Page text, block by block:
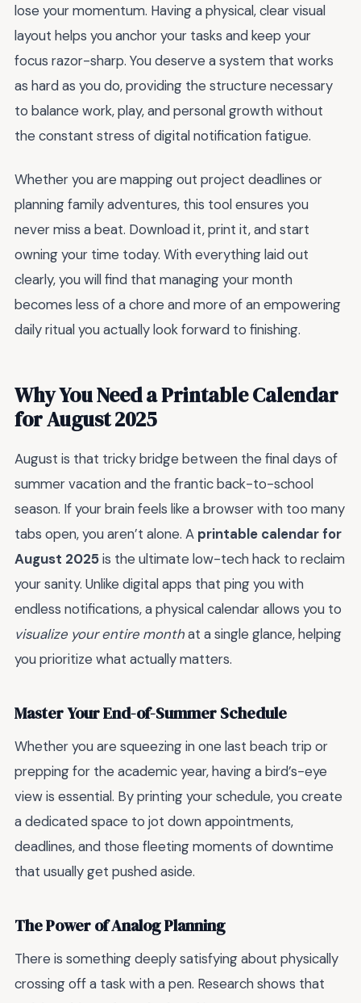
lose your momentum. Having a physical, clear visual
layout helps you anchor your tasks and keep your
focus razor-sharp. You deserve a system that works
as hard as you do, providing the structure necessary
to balance work, play, and personal growth without
the constant stress of digital notification fatigue.
Whether you are mapping out project deadlines or
planning family adventures, this tool ensures you
never miss a beat. Download it, print it, and start
owning your time today. With everything laid out
clearly, you will find that managing your month
becomes less of a chore and more of an empowering
daily ritual you actually look forward to finishing.
Why You Need a Printable Calendar
for August 2025
August is that tricky bridge between the final days of
summer vacation and the frantic back-to-school
season. If your brain feels like a browser with too many
tabs open, you aren’t alone. A printable calendar for
August 2025is the ultimate low-tech hack to reclaim
your sanity. Unlike digital apps that ping you with
endless notifications, a physical calendar allows you to
visualize your entire monthat a single glance, helping
you prioritize what actually matters.
Master Your End-of-Summer Schedule
Whether you are squeezing in one last beach trip or
prepping for the academic year, having a bird’s-eye
view is essential. By printing your schedule, you create
a dedicated space to jot down appointments,
deadlines, and those fleeting moments of downtime
that usually get pushed aside.
The Power of Analog Planning
There is something deeply satisfying about physically
crossing off a task with a pen. Research shows that